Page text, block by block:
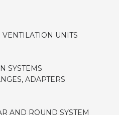
VENTILATION UNITS
SYSTEMS
ADAPTERS
AND ROUND SYSTEM